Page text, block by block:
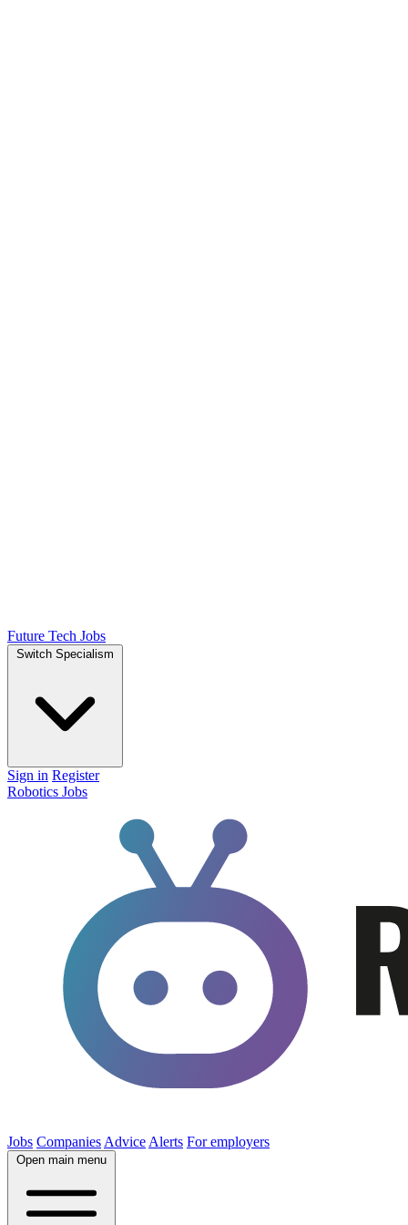
Future Tech Jobs
Switch Specialism
Sign in Register
Robotics Jobs
Jobs Companies Advice Alerts For employers
Open main menu